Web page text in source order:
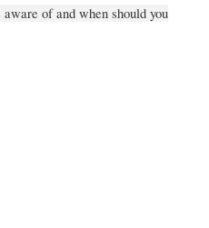
of and when should you